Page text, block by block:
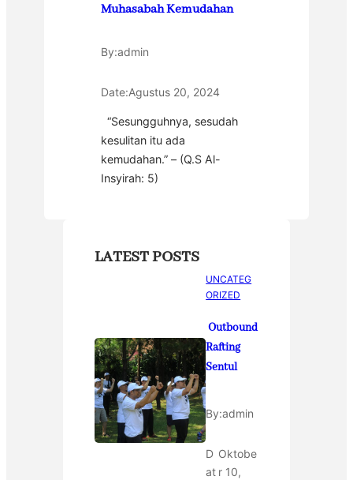
Muhasabah Kemudahan
By:admin
Date:Agustus 20, 2024
“Sesungguhnya, sesudah
kesulitan itu ada
kemudahan.” – (Q.S Al-
Insyirah: 5)
LATEST POSTS
UNCATEG
ORIZED
Outbound
Rafting
Sentul
By:admin
D
at
Oktobe
r 10,